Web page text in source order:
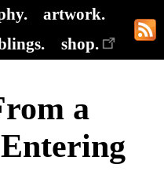
artwork.
shop.
a